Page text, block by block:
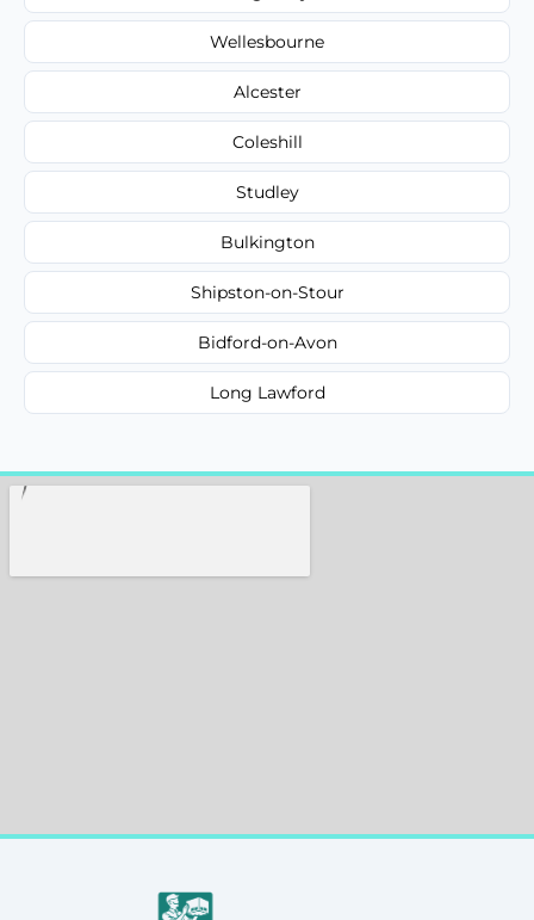
Wellesbourne
Alcester
Coleshill
Studley
Bulkington
Shipston-on-Stour
Bidford-on-Avon
Long Lawford